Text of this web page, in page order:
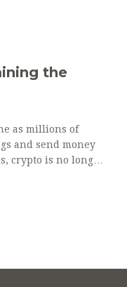
the
as millions of
and send money
crypto is no longer